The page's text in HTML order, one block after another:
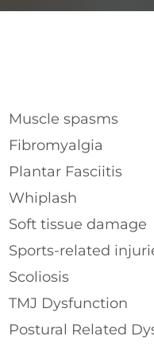
Muscle spasms
Fibromyalgia
Plantar Fasciitis
Whiplash
Soft tissue damage
Sports-related
Scoliosis
TMJ Dysfunction
Postural Related